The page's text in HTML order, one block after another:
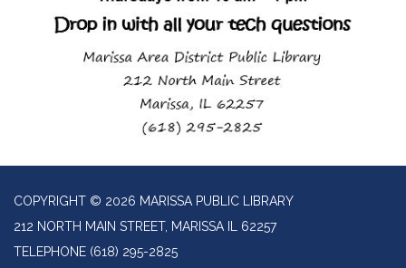
COPYRIGHT © 2026 MARISSA PUBLIC LIBRARY
212 NORTH MAIN STREET, MARISSA IL 62257
TELEPHONE (618) 295-2825